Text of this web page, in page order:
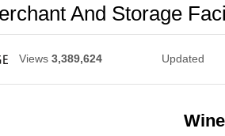
And Storage
Views 3,389,624 Updated